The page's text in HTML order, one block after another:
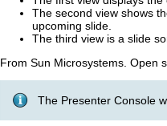
The second view shows
upcoming slide.
The third view is a slide
From Sun Microsystems. Open
The Presenter Console